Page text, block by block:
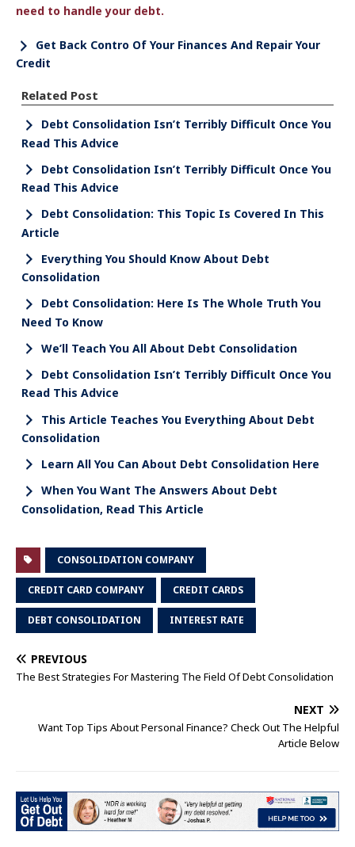
need to handle your debt.
Get Back Contro Of Your Finances And Repair Your
Credit
Related Post
Debt Consolidation Isn’t Terribly Difficult Once You
Read This Advice
Debt Consolidation Isn’t Terribly Difficult Once You
Read This Advice
Debt Consolidation: This Topic Is Covered In This
Article
Everything You Should Know About Debt
Consolidation
Debt Consolidation: Here Is The Whole Truth You
Need To Know
We’ll Teach You All About Debt Consolidation
Debt Consolidation Isn’t Terribly Difficult Once You
Read This Advice
This Article Teaches You Everything About Debt
Consolidation
Learn All You Can About Debt Consolidation Here
When You Want The Answers About Debt
Consolidation, Read This Article
CONSOLIDATION COMPANY
CREDIT CARD COMPANY CREDIT CARDS
DEBT CONSOLIDATION INTEREST RATE
PREVIOUS
The Best Strategies For Mastering The Field Of Debt Consolidation
NEXT
Want Top Tips About Personal Finance? Check Out The Helpful
Article Below